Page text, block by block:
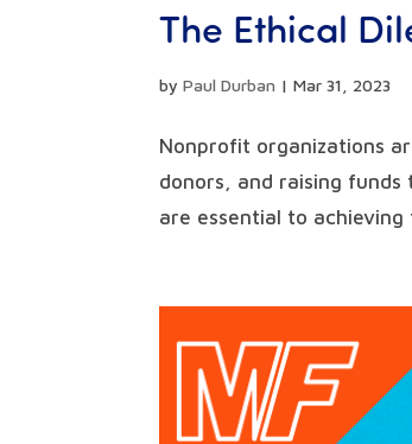
The Ethical
byPaul Durban |Mar 31, 2023
Nonprofit organizations
donors, and raising
are essential to